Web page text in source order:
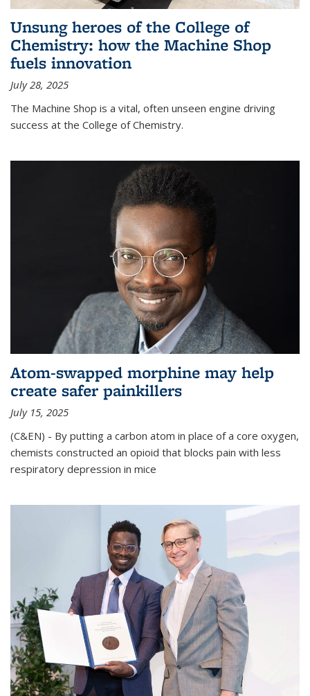
Unsung heroes of the College of
Chemistry: how the Machine Shop
fuels innovation
July 28, 2025
The Machine Shop is a vital, often unseen engine driving
success at the College of Chemistry.
Atom-swapped morphine may help
create safer painkillers
July 15, 2025
(C&EN) - By putting a carbon atom in place of a core oxygen,
chemists constructed an opioid that blocks pain with less
respiratory depression in mice